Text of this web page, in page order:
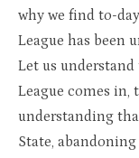
why we find to-
League has been
Let us
League comes in,
understanding
State,